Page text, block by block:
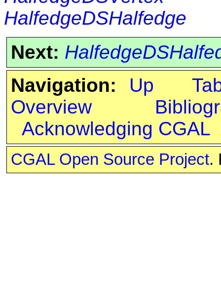
HalfedgeDSHalfedge
Next:
Navigation:
Up
Overview
Acknowledging CGAL
CGAL Open Source Project.